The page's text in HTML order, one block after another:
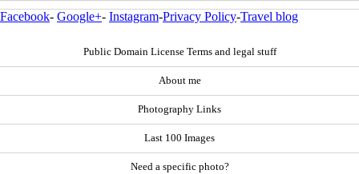
Facebook- Google+- Instagram-Privacy Policy-Travel blog
Public Domain License Terms and legal stuff
About me
Photography Links
Last 100 Images
Need a specific photo?